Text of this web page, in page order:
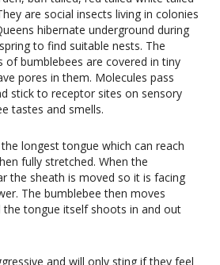
are social insects living in colonies
hibernate underground during
to find suitable nests. The
bumblebees are covered in tiny
pores in them. Molecules pass
stick to receptor sites on sensory
tastes and smells.
longest tongue which can reach
fully stretched. When the
the sheath is moved so it is facing
The bumblebee then moves
tongue itself shoots in and out
and will only sting if they feel